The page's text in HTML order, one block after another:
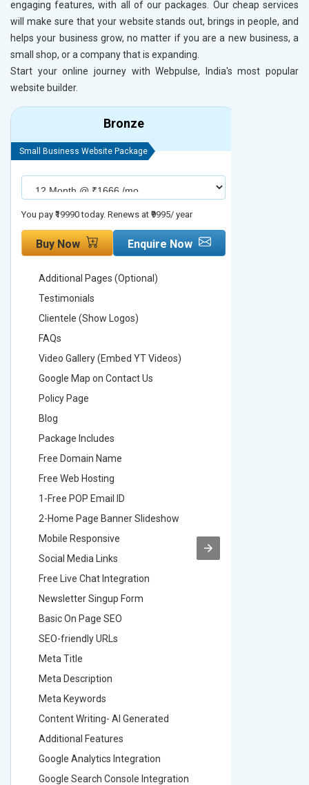
engaging features, with all of our packages. Our cheap services
will make sure that your website stands out, brings in people, and
helps your business grow, no matter if you are a new business, a
small shop, or a company that is expanding.
Start your online journey with Webpulse, India's most popular
website builder.
Bronze
Small Business Website Package
You pay ₹19990 today. Renews at ₹9995/ year
Buy Now Enquire Now
Additional Pages (Optional)
Testimonials
Clientele (Show Logos)
FAQs
Video Gallery (Embed YT Videos)
Google Map on Contact Us
Policy Page
Blog
Package Includes
Free Domain Name
Free Web Hosting
1-Free POP Email ID
2-Home Page Banner Slideshow
Mobile Responsive
Social Media Links
Free Live Chat Integration
Newsletter Singup Form
Basic On Page SEO
SEO-friendly URLs
Meta Title
Meta Description
Meta Keywords
Content Writing- AI Generated
Additional Features
Google Analytics Integration
Google Search Console Integration